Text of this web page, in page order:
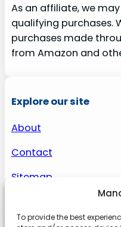
To provide the best
As an affiliate, we
qualifying purchases.
purchases made
from Amazon and
Explore our site
About
Contact
Sitemap